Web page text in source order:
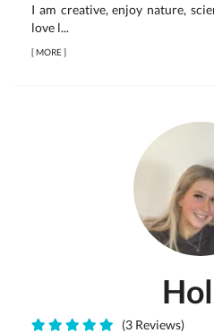
I am creative, enjoy nature,
love l...
[MORE]
(3 Reviews)